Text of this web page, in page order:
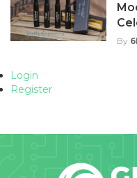
By
Login
Register